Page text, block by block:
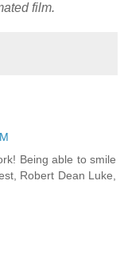
film.
Being able to smile
Robert Dean Luke,